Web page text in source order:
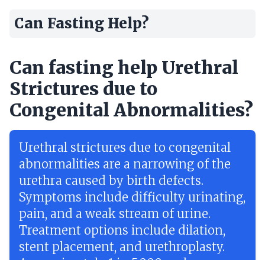
Can Fasting Help?
Can fasting help Urethral
Strictures due to
Congenital Abnormalities?
Urethral strictures due to congenital
abnormalities are a narrowing of the
urethra caused by birth defects.
Symptoms include difficulty urinating,
pain, and a weak stream of urine.
Treatment options include dilation,
stent placement, and urethroplasty.